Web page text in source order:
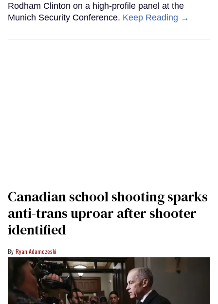
Rodham Clinton on a high-profile panel at the
Munich Security Conference. Keep Reading →
Canadian school shooting sparks
anti-trans uproar after shooter
identified
Ryan Adamczeski